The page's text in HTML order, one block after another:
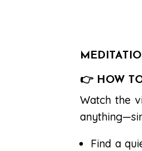
👉 HOW
Watch the
Find a